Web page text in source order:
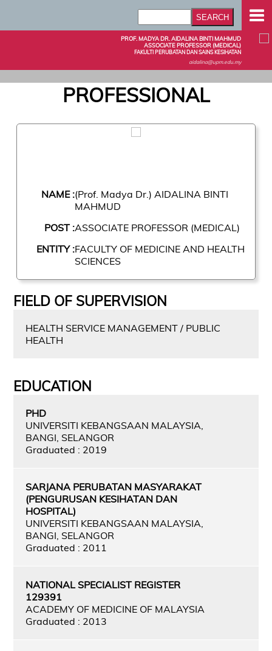
PROF. MADYA DR. AIDALINA BINTI MAHMUD
ASSOCIATE PROFESSOR (MEDICAL)
FAKULTI PERUBATAN DAN SAINS KESIHATAN
aidalina@upm.edu.my
PROFESSIONAL
NAME :(Prof. Madya Dr.) AIDALINA BINTI
MAHMUD
POST :ASSOCIATE PROFESSOR (MEDICAL)
ENTITY :FACULTY OF MEDICINE AND HEALTH
SCIENCES
FIELD OF SUPERVISION
HEALTH SERVICE MANAGEMENT / PUBLIC
HEALTH
EDUCATION
PHD
UNIVERSITI KEBANGSAAN MALAYSIA,
BANGI, SELANGOR
Graduated : 2019
SARJANA PERUBATAN MASYARAKAT
(PENGURUSAN KESIHATAN DAN
HOSPITAL)
UNIVERSITI KEBANGSAAN MALAYSIA,
BANGI, SELANGOR
Graduated : 2011
NATIONAL SPECIALIST REGISTER
129391
ACADEMY OF MEDICINE OF MALAYSIA
Graduated : 2013